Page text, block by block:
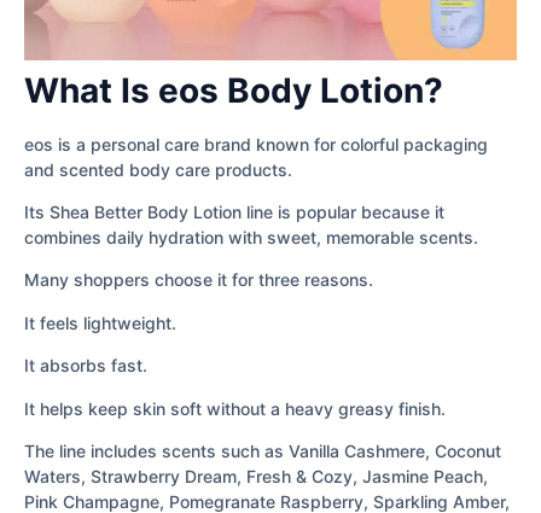
What Is eos Body Lotion?
eos is a personal care brand known for colorful packaging
and scented body care products.
Its Shea Better Body Lotion line is popular because it
combines daily hydration with sweet, memorable scents.
Many shoppers choose it for three reasons.
It feels lightweight.
It absorbs fast.
It helps keep skin soft without a heavy greasy finish.
The line includes scents such as Vanilla Cashmere, Coconut
Waters, Strawberry Dream, Fresh & Cozy, Jasmine Peach,
Pink Champagne, Pomegranate Raspberry, Sparkling Amber,